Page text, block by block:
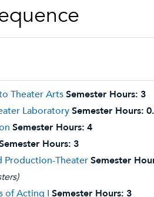
Theater ArtsSemester Hours: 3
LaboratorySemester Hours:
Semester Hours: 4
Hours: 3
Production-TheaterSemester
of Acting I Semester Hours: 3